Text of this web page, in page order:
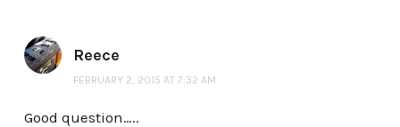
Reece
FEBRUARY 2, 2015 AT 7:32 AM
Good question…..